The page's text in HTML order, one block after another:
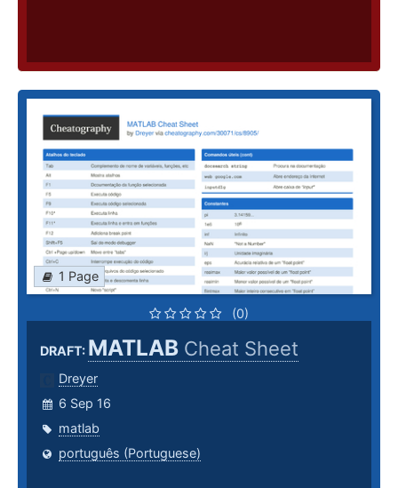
1 Page
(0)
DRAFT: MATLAB Cheat Sheet
Dreyer
6 Sep 16
matlab
português (Portuguese)